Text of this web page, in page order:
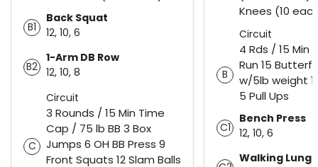
B1
Back Squat
12, 10, 6
B2
1-Arm DB Row
12, 10, 8
Circuit
C
3 Rounds / 15 Min Time
Cap / 75 lb BB 3 Box
Jumps 6 OH BB Press 9
Front Squats 12 Slam Balls
Knees (10
Circuit
B
4 Rds / 15 Min
Run 15
w/5lb weight
5 Pull Ups
C1
Bench Press
12, 10, 6
Walking